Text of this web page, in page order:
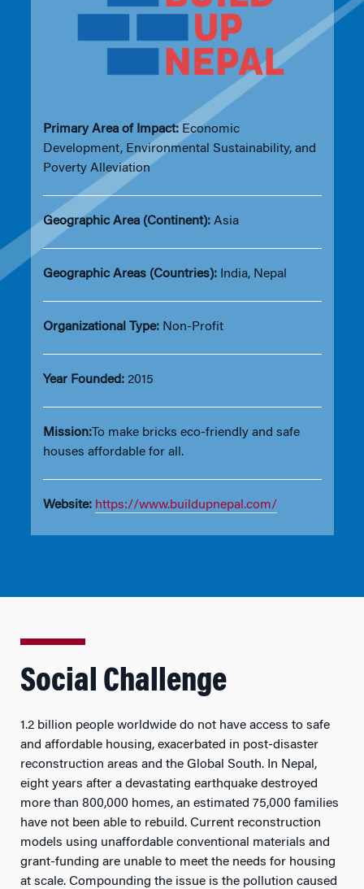
Primary Area of Impact:Economic
Development, Environmental Sustainability, and
Poverty Alleviation
Geographic Area (Continent):Asia
Geographic Areas (Countries):India, Nepal
Organizational Type:Non-Profit
Year Founded: 2015
Mission:To make bricks eco-friendly and safe
houses affordable for all.
Website: https://www.buildupnepal.com/
Social Challenge
1.2 billion people worldwide do not have access to safe
and affordable housing, exacerbated in post-disaster
reconstruction areas and the Global South. In Nepal,
eight years after a devastating earthquake destroyed
more than 800,000 homes, an estimated 75,000 families
have not been able to rebuild. Current reconstruction
models using unaffordable conventional materials and
grant-funding are unable to meet the needs for housing
at scale. Compounding the issue is the pollution caused